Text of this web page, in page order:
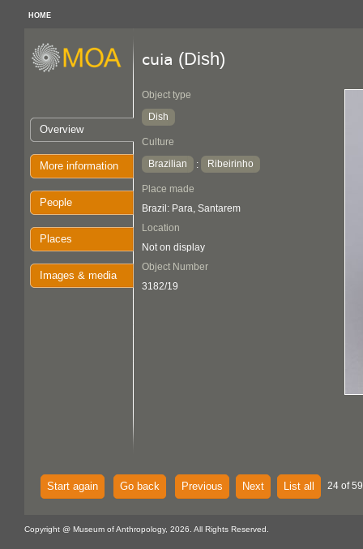
HOME
Overview
More information
People
Places
Images & media
cuia (Dish)
Object type
Dish
Culture
Brazilian
: Ribeirinho
Place made
Brazil: Para, Santarem
Location
Not on display
Object Number
3182/19
Start again Go back Previous Next List all 24 of
Copyright @ Museum of Anthropology, 2026. All Rights Reserved.